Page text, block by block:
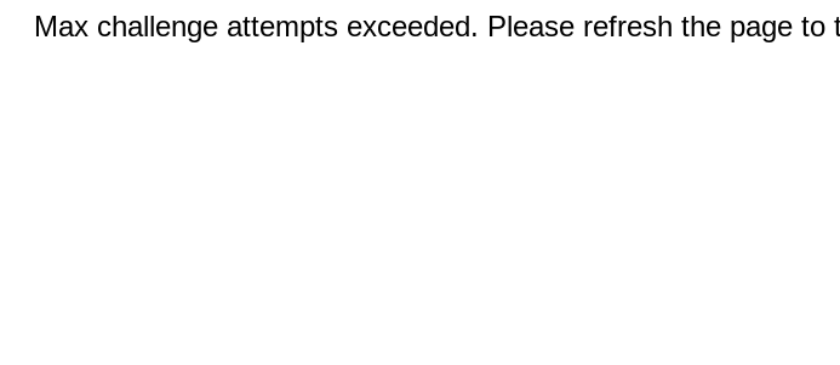
Max challenge attempts exceeded. Please refresh the page to